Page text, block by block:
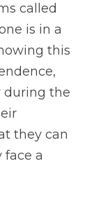
called
is in a
this
during the
they can
a